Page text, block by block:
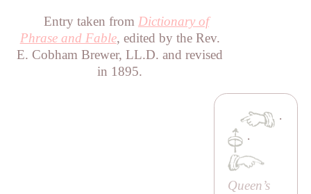
Entry taken from Dictionary of
Phrase and Fable, edited by the Rev.
E. Cobham Brewer, LL.D. and revised
in 1895.
·
·
Queen’s